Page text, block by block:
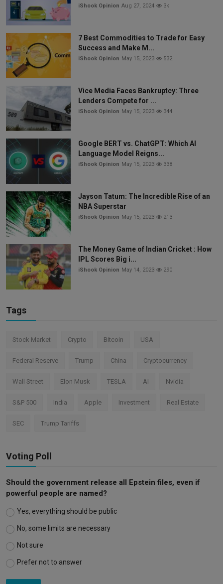
iShook Opinion Aug 27, 2024 3k
7 Best Commodities to Trade for Easy
Success and Make M...
iShook Opinion May 15, 2023 532
Vice Media Faces Bankruptcy: Three
Lenders Compete for ...
iShook Opinion May 15, 2023 344
Google BERT vs. ChatGPT: Which AI
Language Model Reigns...
iShook Opinion May 15, 2023 338
Jayson Tatum: The Incredible Rise of an
NBA Superstar
iShook Opinion May 15, 2023 213
The Money Game of Indian Cricket : How
IPL Scores Big i...
iShook Opinion May 14, 2023 290
Tags
Stock Market Crypto Bitcoin USA
Federal Reserve Trump China Cryptocurrency
Wall Street Elon Musk TESLA AI Nvidia
S&P 500 India Apple Investment Real Estate
SEC Trump Tariffs
Voting Poll
Should the government release all Epstein files, even if
powerful people are named?
Yes, everything should be public
No, some limits are necessary
Not sure
Prefer not to answer